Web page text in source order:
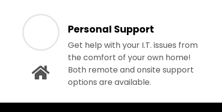
Personal Support
Get help with your I.T. issues from
the comfort of your own home!
Both remote and onsite support
options are available.